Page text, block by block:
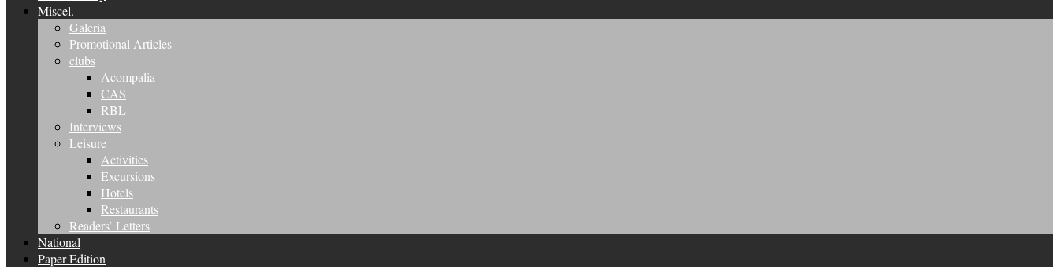
Miscel.
Galeria
Promotional Articles
clubs
Acompalia
CAS
RBL
Interviews
Leisure
Activities
Excursions
Hotels
Restaurants
Readers’ Letters
National
Paper Edition